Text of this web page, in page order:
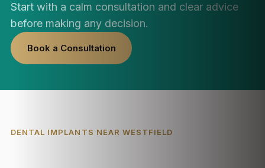
Start with a calm consultation and clear advice
before making any decision.
Book a Consultation
DENTAL IMPLANTS NEAR WESTFIELD